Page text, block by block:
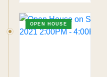
OPEN HOUSE